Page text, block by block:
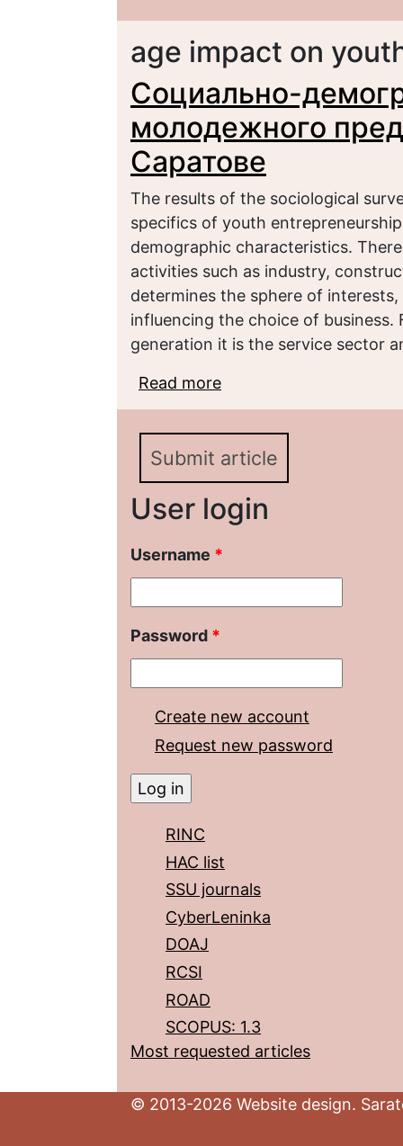
age impact on
Социально-
молодежного
Саратове
The results of the sociological
specifics of youth
demographic characteristics.
activities such as industry,
determines the sphere of
influencing the choice of
generation it is the service sector
Read more
предпринимательства
Submit article
User login
Username *
Password *
Create new account
Request new password
RINC
HAC list
SSU journals
CyberLeninka
DOAJ
RCSI
ROAD
SCOPUS: 1.3
Most requested articles
© 2013-2026 Website design.